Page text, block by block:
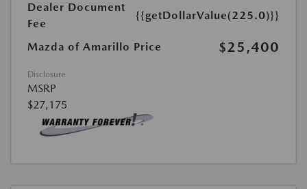
Dealer Document
Fee
{{getDollarValue(225.0)}}
Mazda of Amarillo Price $25,400
Disclosure
MSRP
$27,175